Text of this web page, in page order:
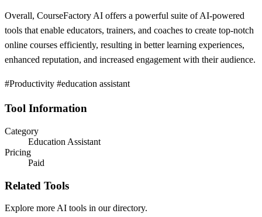
Overall, CourseFactory AI offers a powerful suite of AI-powered
tools that enable educators, trainers, and coaches to create top-notch
online courses efficiently, resulting in better learning experiences,
enhanced reputation, and increased engagement with their audience.
#Productivity #education assistant
Tool Information
Category
Education Assistant
Pricing
Paid
Related Tools
Explore more AI tools in our directory.